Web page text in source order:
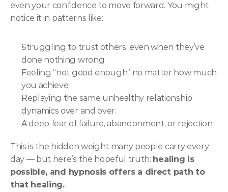
even your confidence to move forward. You might
notice it in patterns like:
Struggling to trust others, even when they’ve
done nothing wrong.
Feeling “not good enough” no matter how much
you achieve.
Replaying the same unhealthy relationship
dynamics over and over.
A deep fear of failure, abandonment, or rejection.
This is the hidden weight many people carry every
day — but here’s the hopeful truth: healing is
possible, and hypnosis offers a direct path to
that healing.